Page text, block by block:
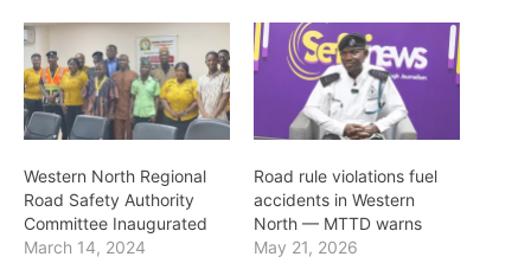
Western North Regional
Road Safety Authority
Committee Inaugurated
March 14, 2024
Road rule violations fuel
accidents in Western
North — MTTD warns
May 21, 2026